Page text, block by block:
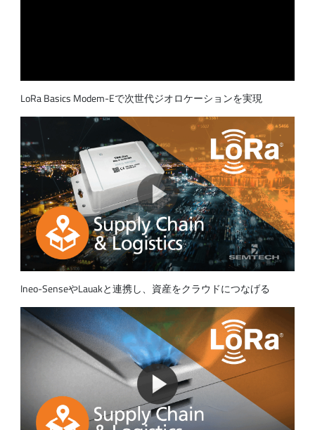
LoRa Basics Modem-Eで次世代ジオロケーションを実現
Ineo-SenseやLauakと連携し、資産をクラウドにつなげる